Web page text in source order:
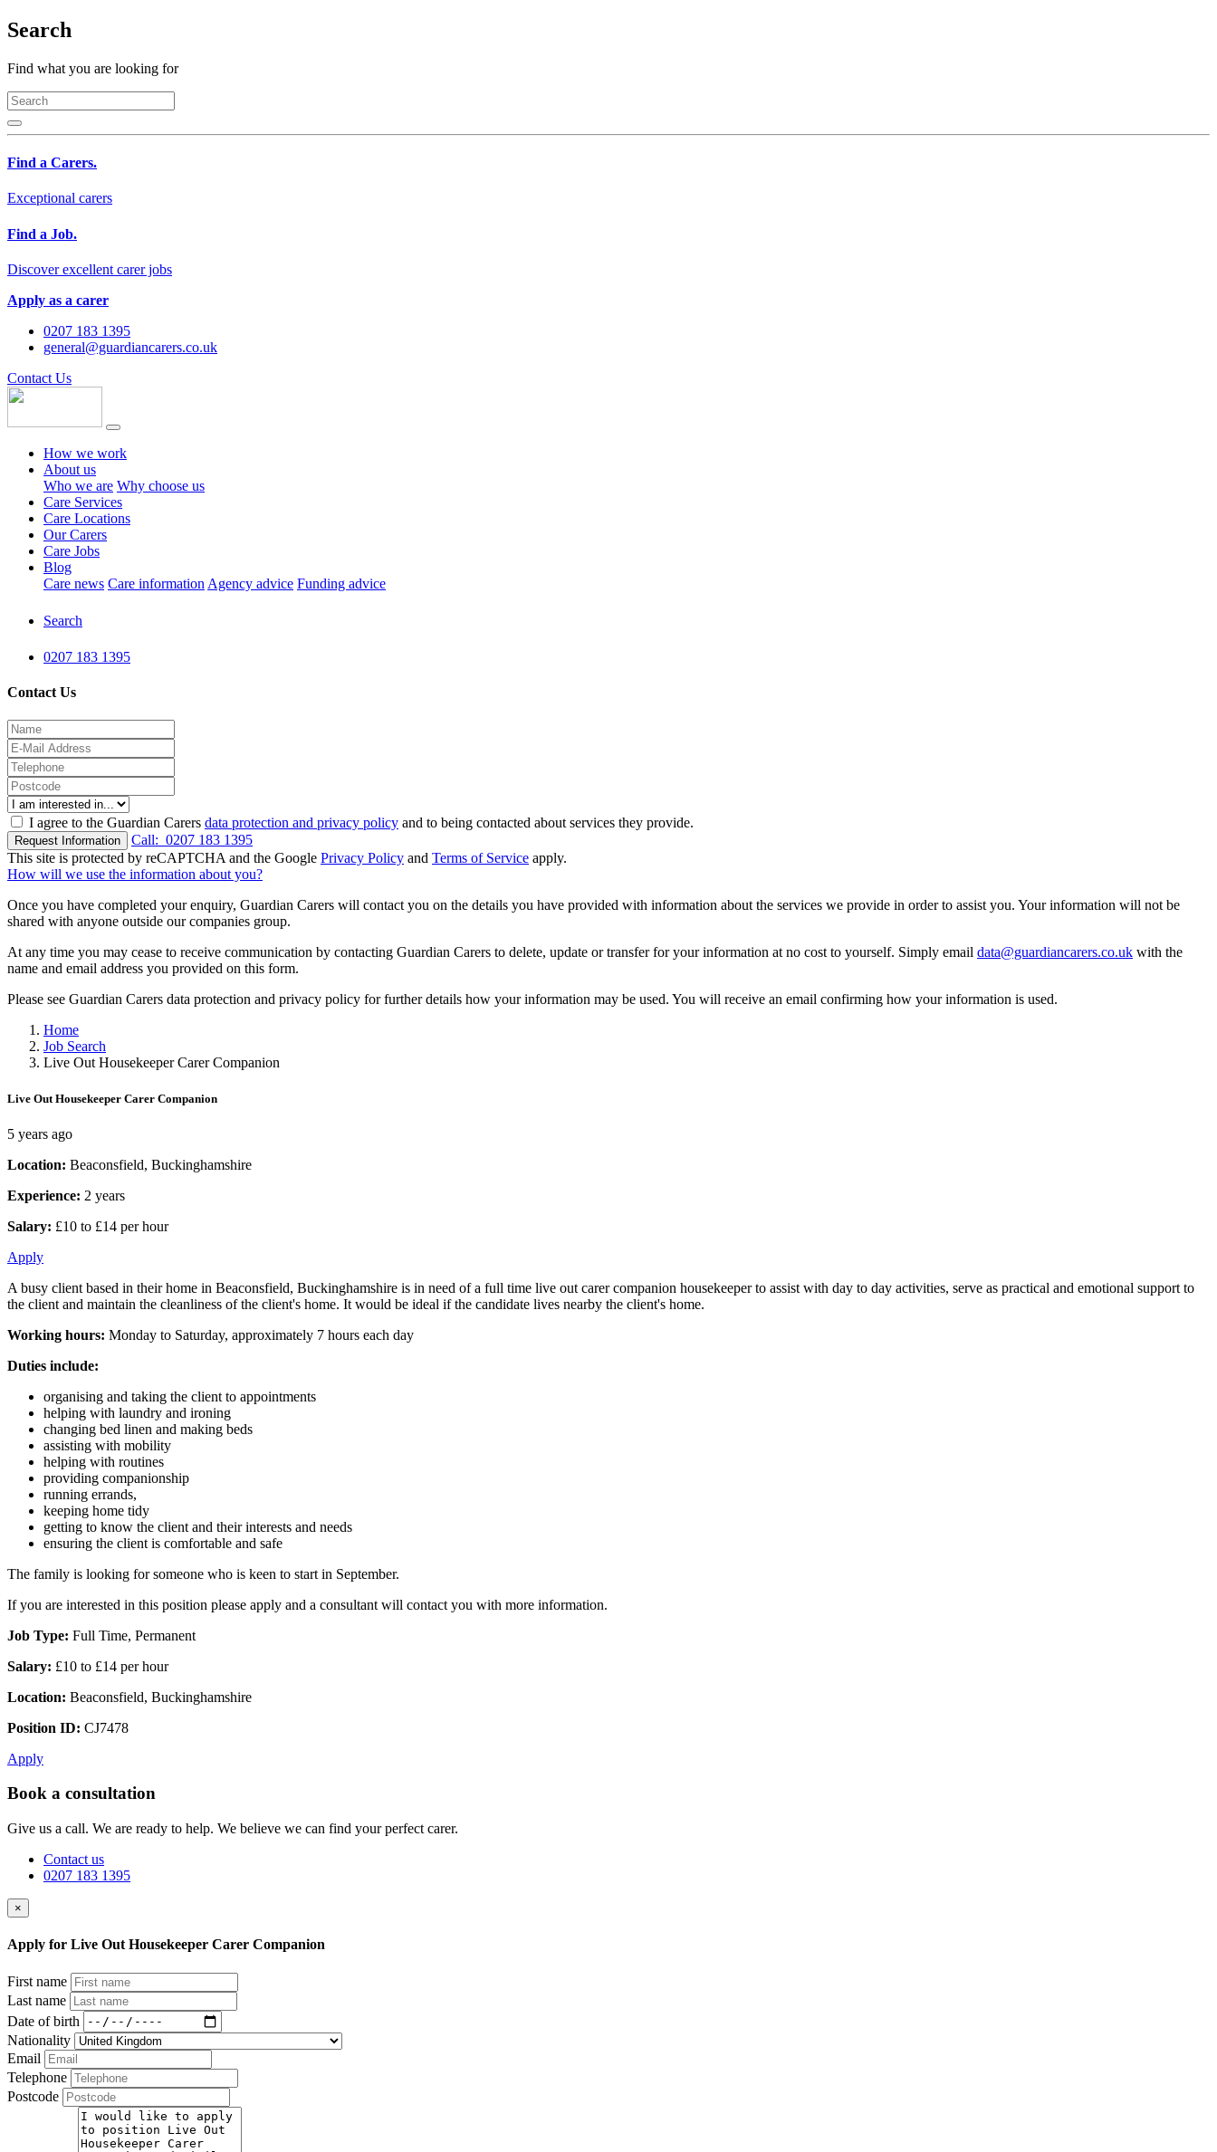
Search
Find what you are looking for
Find a Carers.
Exceptional carers
Find a Job.
Discover excellent carer jobs
Apply as a carer
0207 183 1395
general@guardiancarers.co.uk
Contact Us
How we work
About us
Who we are Why choose us
Care Services
Care Locations
Our Carers
Care Jobs
Blog
Care news Care information Agency advice Funding advice
Search
0207 183 1395
Contact Us
I agree to the Guardian Carers data protection and privacy policy and to being contacted about services they provide.
Request Information Call: 0207 183 1395
This site is protected by reCAPTCHA and the Google Privacy Policy and Terms of Service apply.
How will we use the information about you?
Once you have completed your enquiry, Guardian Carers will contact you on the details you have provided with information about the services we provide in order to assist you. Your information will not be
shared with anyone outside our companies group.
At any time you may cease to receive communication by contacting Guardian Carers to delete, update or transfer for your information at no cost to yourself. Simply email data@guardiancarers.co.uk with the
name and email address you provided on this form.
Please see Guardian Carers data protection and privacy policy for further details how your information may be used. You will receive an email confirming how your information is used.
Home
Job Search
Live Out Housekeeper Carer Companion
Live Out Housekeeper Carer Companion
5 years ago
Location: Beaconsfield, Buckinghamshire
Experience: 2 years
Salary: £10 to £14 per hour
Apply
A busy client based in their home in Beaconsfield, Buckinghamshire is in need of a full time live out carer companion housekeeper to assist with day to day activities, serve as practical and emotional support to
the client and maintain the cleanliness of the client's home. It would be ideal if the candidate lives nearby the client's home.
Working hours: Monday to Saturday, approximately 7 hours each day
Duties include:
organising and taking the client to appointments
helping with laundry and ironing
changing bed linen and making beds
assisting with mobility
helping with routines
providing companionship
running errands,
keeping home tidy
getting to know the client and their interests and needs
ensuring the client is comfortable and safe
The family is looking for someone who is keen to start in September.
If you are interested in this position please apply and a consultant will contact you with more information.
Job Type: Full Time, Permanent
Salary: £10 to £14 per hour
Location: Beaconsfield, Buckinghamshire
Position ID: CJ7478
Apply
Book a consultation
Give us a call. We are ready to help. We believe we can find your perfect carer.
Contact us
0207 183 1395
×
Apply for Live Out Housekeeper Carer Companion
First name
Last name
Date of birth
Nationality
Email
Telephone
Postcode